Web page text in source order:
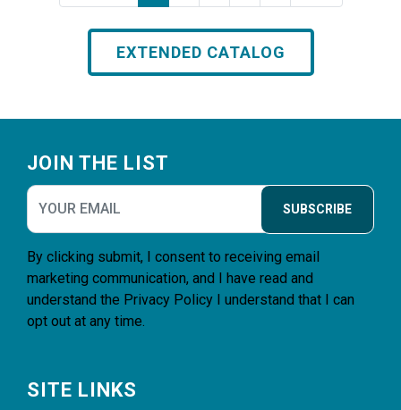
EXTENDED CATALOG
JOIN THE LIST
SUBSCRIBE
By clicking submit, I consent to receiving email
marketing communication, and I have read and
understand the Privacy Policy I understand that I can
opt out at any time.
SITE LINKS